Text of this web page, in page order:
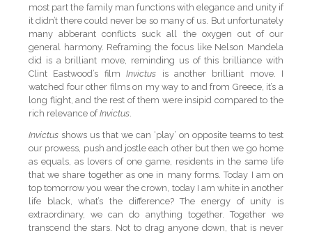
most part the family man functions with elegance and unity if
it didn’t there could never be so many of us. But unfortunately
many abberant conflicts suck all the oxygen out of our
general harmony. Reframing the focus like Nelson Mandela
did is a brilliant move, reminding us of this brilliance with
Clint Eastwood’s filmInvictus is another brilliant move. I
watched four other films on my way to and from Greece, it’s a
long flight, and the rest of them were insipid compared to the
rich relevance ofInvictus.
Invictusshows us that we can ‘play’ on opposite teams to test
our prowess, push and jostle each other but then we go home
as equals, as lovers of one game, residents in the same life
that we share together as one in many forms. Today I am on
top tomorrow you wear the crown, today I am white in another
life black, what’s the difference? The energy of unity is
extraordinary, we can do anything together. Together we
transcend the stars. Not to drag anyone down, that is never